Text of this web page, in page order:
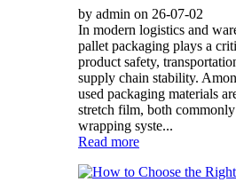
by admin on 26-07-02
In modern logistics and
pallet packaging plays a
product safety,
supply chain stability.
used packaging materials
stretch film, both
wrapping syste...
Read more